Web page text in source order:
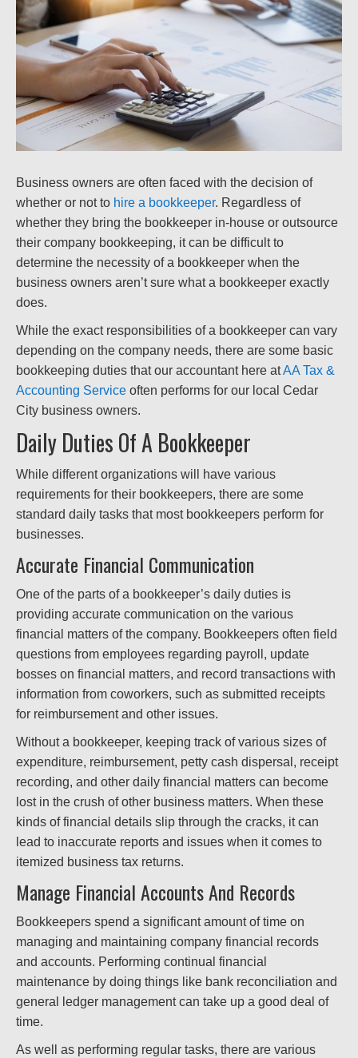
Business owners are often faced with the decision of
whether or not to hire a bookkeeper. Regardless of
whether they bring the bookkeeper in-house or outsource
their company bookkeeping, it can be difficult to
determine the necessity of a bookkeeper when the
business owners aren’t sure what a bookkeeper exactly
does.
While the exact responsibilities of a bookkeeper can vary
depending on the company needs, there are some basic
bookkeeping duties that our accountant here atAA Tax &
Accounting Service often performs for our local Cedar
City business owners.
Daily Duties Of A Bookkeeper
While different organizations will have various
requirements for their bookkeepers, there are some
standard daily tasks that most bookkeepers perform for
businesses.
Accurate Financial Communication
One of the parts of a bookkeeper’s daily duties is
providing accurate communication on the various
financial matters of the company. Bookkeepers often field
questions from employees regarding payroll, update
bosses on financial matters, and record transactions with
information from coworkers, such as submitted receipts
for reimbursement and other issues.
Without a bookkeeper, keeping track of various sizes of
expenditure, reimbursement, petty cash dispersal, receipt
recording, and other daily financial matters can become
lost in the crush of other business matters. When these
kinds of financial details slip through the cracks, it can
lead to inaccurate reports and issues when it comes to
itemized business tax returns.
Manage Financial Accounts And Records
Bookkeepers spend a significant amount of time on
managing and maintaining company financial records
and accounts. Performing continual financial
maintenance by doing things like bank reconciliation and
general ledger management can take up a good deal of
time.
As well as performing regular tasks, there are various